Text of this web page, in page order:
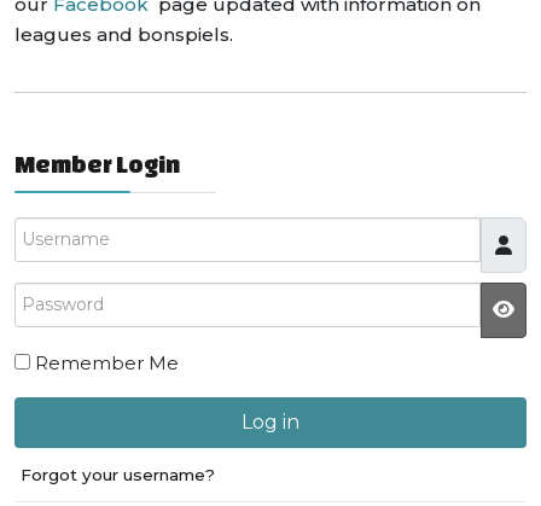
leagues and bonspiels.
Member Login
Username
Password
Remember Me
Log in
Forgot your username?